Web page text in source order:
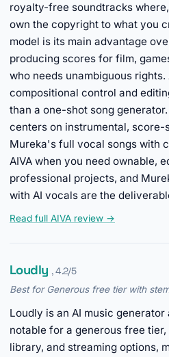
royalty-free soundtracks
own the copyright to what you
model is its main advantage
producing scores for film,
who needs unambiguous rights.
compositional control and
than a one-shot song
centers on instrumental,
Mureka's full vocal songs with
AIVA when you need ownable,
professional projects, and
with AI vocals are the
Read full AIVA review →
Loudly , 4.2/5
Best for Generous free tier with
Loudly is an AI music
notable for a generous free
library, and streaming options,